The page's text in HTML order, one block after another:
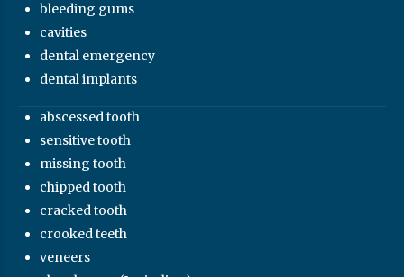
bleeding gums
cavities
dental emergency
dental implants
abscessed tooth
sensitive tooth
missing tooth
chipped tooth
cracked tooth
crooked teeth
veneers